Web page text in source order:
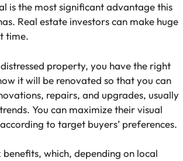
is the most significant advantage this
Real estate investors can make huge
time.
property, you have the right
it will be renovated so that you can
repairs, and upgrades, usually
You can maximize their visual
to target buyers’ preferences.
which, depending on local